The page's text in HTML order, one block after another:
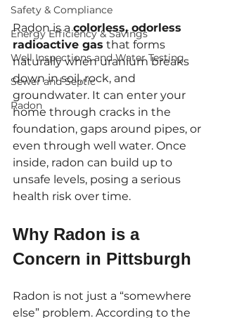
Safety & Compliance
Energy Efficiency & Savings
Well Inspections and Water Testing
Sewer and Septic
Radon
Radon is a colorless, odorless
radioactive gas that forms
naturally when uranium breaks
down in soil, rock, and
groundwater. It can enter your
home through cracks in the
foundation, gaps around pipes, or
even through well water. Once
inside, radon can build up to
unsafe levels, posing a serious
health risk over time.
Why Radon is a
Concern in Pittsburgh
Radon is not just a “somewhere
else” problem. According to the